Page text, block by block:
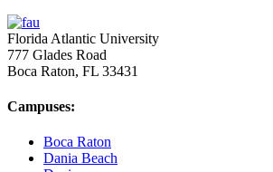
Florida Atlantic University
777 Glades Road
Boca Raton, FL 33431
Campuses:
Boca Raton
Dania Beach